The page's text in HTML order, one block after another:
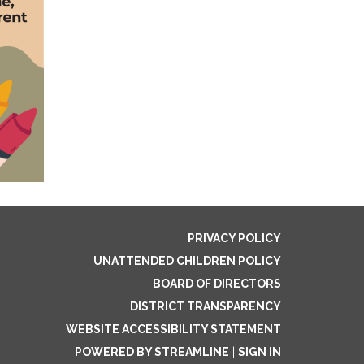
PRIVACY POLICY
UNATTENDED CHILDREN POLICY
BOARD OF DIRECTORS
DISTRICT TRANSPARENCY
WEBSITE ACCESSIBILITY STATEMENT
POWERED BY STREAMLINE
SIGN IN